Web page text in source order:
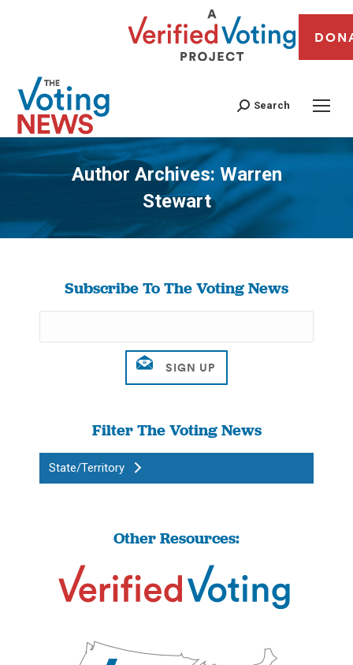
Search
Author Archives: Warren
Stewart
You are here:
Subscribe To The Voting News
Filter The Voting News
State/Territory
Other Resources: